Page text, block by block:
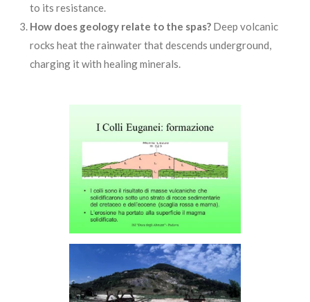
to its resistance.
How does geology relate to the spas?Deep volcanic
rocks heat the rainwater that descends underground,
charging it with healing minerals.